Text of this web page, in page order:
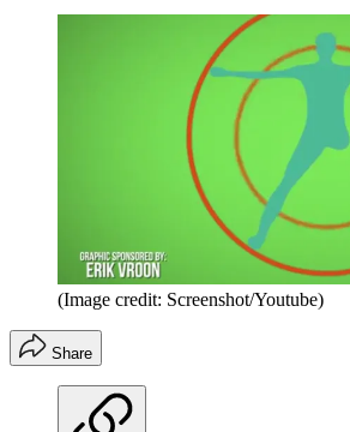
(Image credit: Screenshot/Youtube)
Share